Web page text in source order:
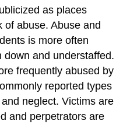
as places
of abuse. Abuse and
is more often
and understaffed.
frequently abused by
reported types
neglect. Victims are
and perpetrators are